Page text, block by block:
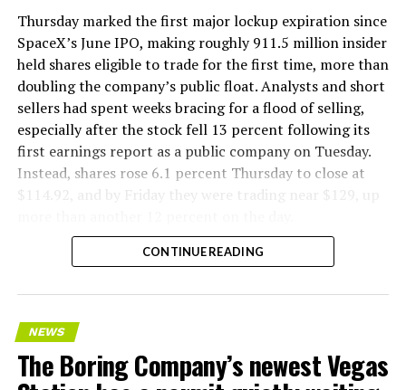
version of a ZPIT liner truck was already tested at the
company’s Bastrop, Texas research tunnels, and a
factory tour released last month showed an employee
flying a fully loaded liner truck with a PlayStation
controller. Liner Truck 3 looks like the production
version of that same idea, cleaned up and pushed into
daily use.
The timing lines up with a company digging in more
has multiple Prufrock machines active or arriving in
, where Music City Loop construction has been
keeps adding tunnel mileage on a near monthly basis.
Every one of those projects depends on getting
concrete segments to the cutting face fast enough to
keep the boring machine from idling, which is exactly
the bottleneck Liner Truck 3 is designed to remove.
Thursday marked the first major lockup expiration since
SpaceX’s June IPO, making roughly 911.5 million insider
held shares eligible to trade for the first time, more than
doubling the company’s public float. Analysts and short
sellers had spent weeks bracing for a flood of selling,
especially after the stock fell 13 percent following its
first earnings report as a public company on Tuesday.
Instead, shares rose 6.1 percent Thursday to close at
$114.92, and by Friday they were trading near $129, up
CONTINUE READING
NEWS
The Boring Company’s newest Vegas